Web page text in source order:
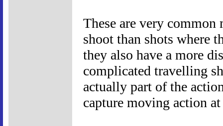
These are very
shoot than shots where
they also have a more
complicated travelling
actually part of the
capture moving action at